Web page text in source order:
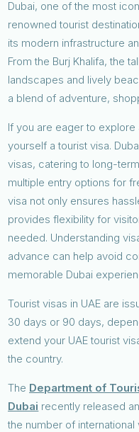
Dubai, one of the most
renowned tourist
its modern infrastructure
From the Burj Khalifa, the
landscapes and lively
a blend of adventure,
If you are eager to explore
yourself a tourist visa.
visas, catering to long-
multiple entry options for
visa not only ensures
provides flexibility for
needed. Understanding
advance can help avoid
memorable Dubai
Tourist visas in UAE are
30 days or 90 days,
extend your UAE tourist
the country.
The Department of
Dubai recently released
the number of